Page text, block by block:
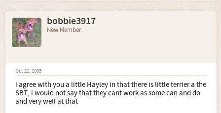
bobbie3917
New Member
Oct 22, 2005
i agree with you a little Hayley in that there is little terrier a the
SBT, i would not say that they cant work as some can and do
and very well at that